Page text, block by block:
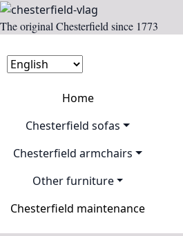
The original Chesterfield since 1773
Home
Chesterfield sofas
Chesterfield armchairs
Other furniture
Chesterfield maintenance